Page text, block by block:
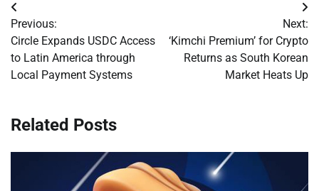
Post
navigation
Previous:
Circle Expands USDC Access
to Latin America through
Local Payment Systems
Next:
‘Kimchi Premium’ for Crypto
Returns as South Korean
Market Heats Up
Related Posts